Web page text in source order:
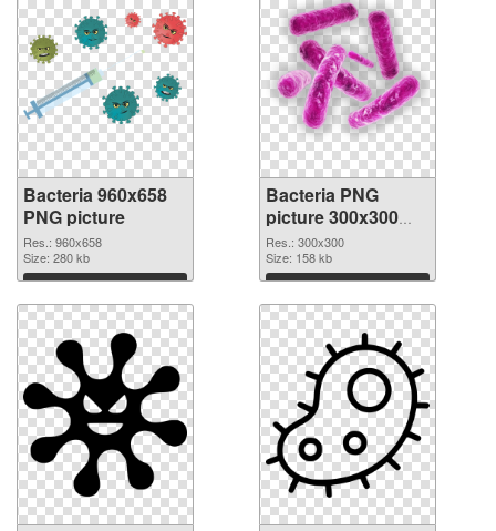
Bacteria 960x658
PNG picture
Res.: 960x658
Size: 280 kb
Download
Bacteria PNG
picture 300x300
PNG cutout
Res.: 300x300
Size: 158 kb
Download